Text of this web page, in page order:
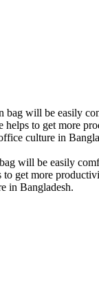
bag will be easily
to get more
culture in
will be easily
get more
in Bangladesh.